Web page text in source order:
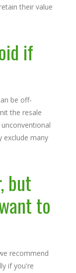
their value
if
be off-
the resale
exclude many
but
to
recommend
if you're